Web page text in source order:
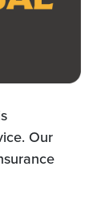
Our